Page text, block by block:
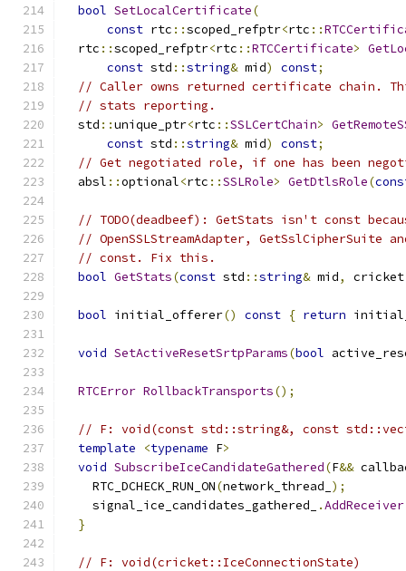
bool SetLocalCertificate(
const rtc ::scoped_refptr<rtc ::
  rtc
::scoped_refptr<rtc ::RTCCertificate>
const std ::string& mid) const;
// Caller owns returned certificate chain.
// stats reporting.
  std
::unique_ptr<rtc ::SSLCertChain>
const std ::string& mid) const;
// Get negotiated role, if one has been
  absl
::optional<rtc ::SSLRole> GetDtlsRole(
// TODO(deadbeef): GetStats isn't const
// OpenSSLStreamAdapter, GetSslCipherSuite
// const. Fix this.
bool GetStats(const std ::string& mid, cricket
bool initial_offerer() const { return
void SetActiveResetSrtpParams(bool
RTCError RollbackTransports();
// F: void(const std::string&, const
template
<typename F>
void SubscribeIceCandidateGathered(F&&
    RTC_DCHECK_RUN_ON
(network_thread_ );
    signal_ice_candidates_gathered_
.AddReceiver
}
// F: void(cricket::IceConnectionState)